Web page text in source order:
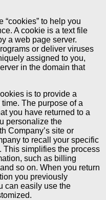
“cookies” to help you
A cookie is a text file
a web page server.
or deliver viruses
assigned to you,
in the domain that
is to provide a
The purpose of a
you have returned to a
personalize the
Company’s site or
to recall your specific
This simplifies the process
such as billing
so on. When you return
you previously
can easily use the